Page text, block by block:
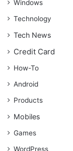
Windows
Technology
Tech News
Credit Card
How-To
Android
Products
Mobiles
Games
WordPress